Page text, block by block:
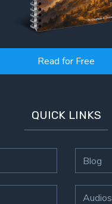
Read for Free
QUICK LINKS
Blog
Audios